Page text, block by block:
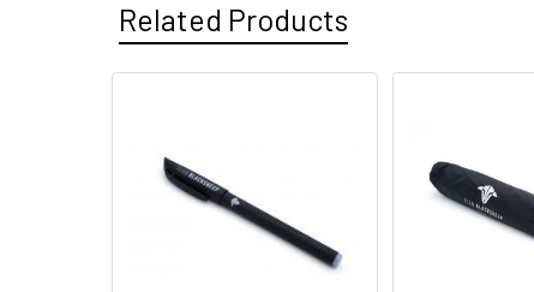
Related Products